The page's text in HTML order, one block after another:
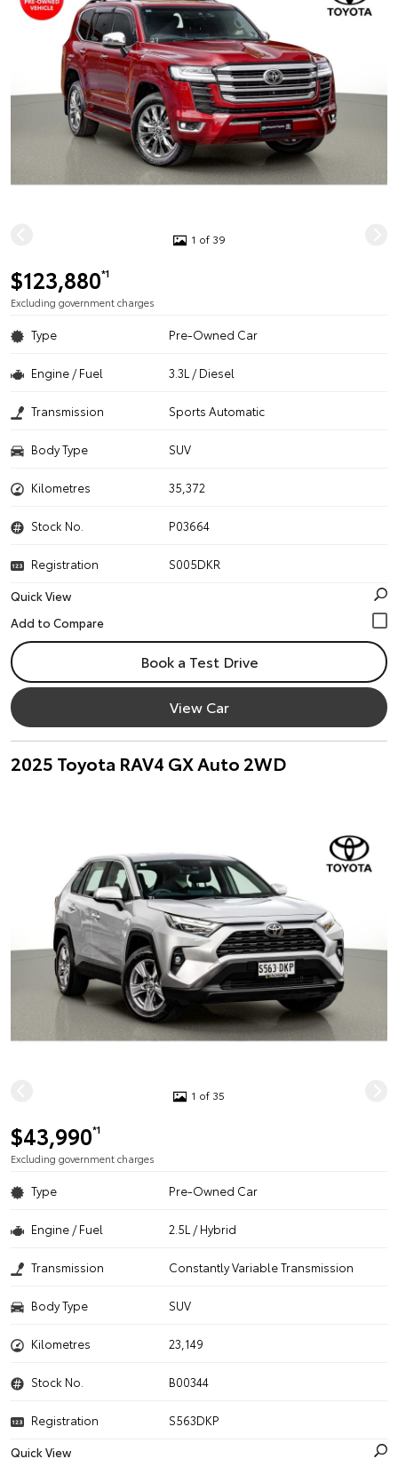
1 of 39
$123,880*1
Excluding government charges
Type Pre-Owned Car
Engine / Fuel 3.3L / Diesel
Transmission Sports Automatic
Body Type SUV
Kilometres 35,372
Stock No. P03664
Registration
S005DKR
Quick View
Book a Test Drive
View Car
2025 Toyota RAV4 GX Auto 2WD
1 of 35
$43,990*1
Excluding government charges
Type Pre-Owned Car
Engine / Fuel 2.5L / Hybrid
Transmission Constantly Variable Transmission
Body Type SUV
Kilometres 23,149
Stock No. B00344
Registration
S563DKP
Quick View